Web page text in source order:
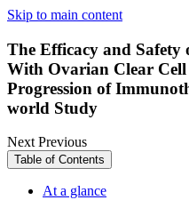
Skip to main content
The Efficacy and Safety
With Ovarian Clear
Progression of
world Study
NextPrevious
Table of Contents
At a glance